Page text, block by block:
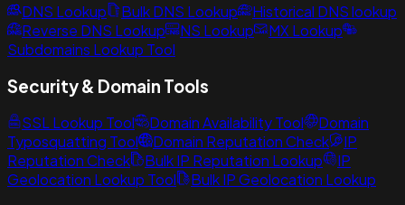
DNS Lookup Bulk DNS Lookup
Historical DNS lookup
Reverse DNS Lookup
NS Lookup
MX Lookup
Subdomains Lookup Tool
Security & Domain Tools
SSL Lookup Tool Domain Availability Tool
Domain
Typosquatting Tool
Domain Reputation Check
IP
Reputation Check
Bulk IP Reputation Lookup
IP
Geolocation Lookup Tool
Bulk IP Geolocation Lookup